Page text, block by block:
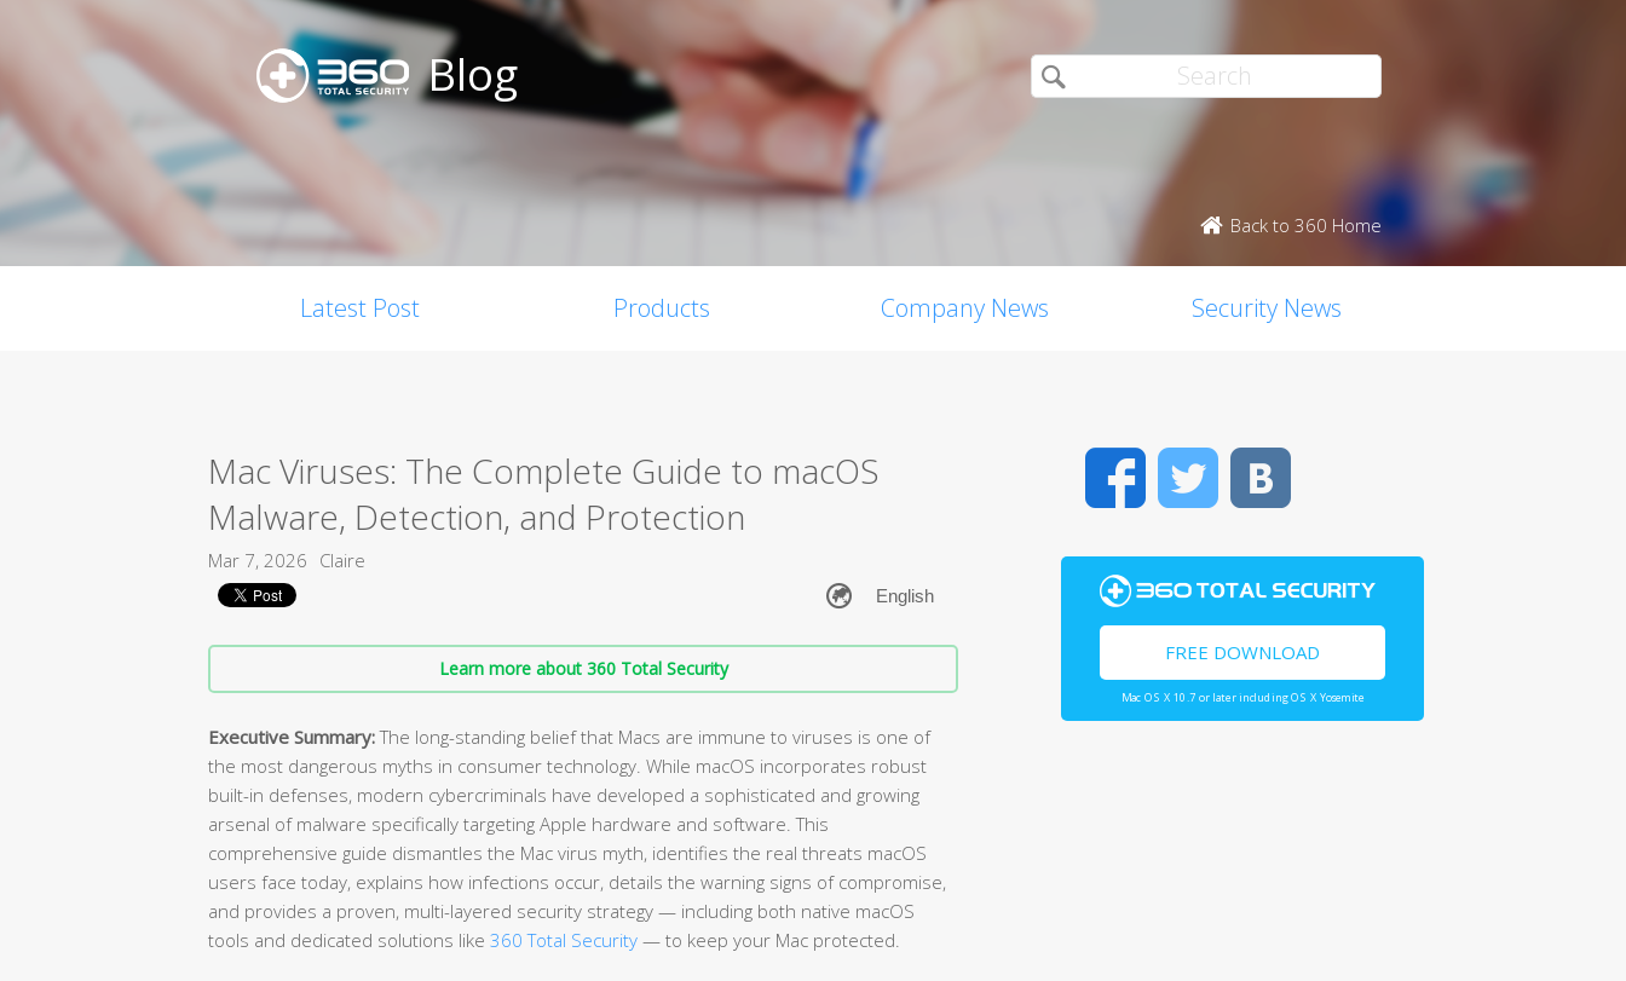
Blog
Back to 360 Home
Latest Post Products Company News Security News
Mac Viruses: The Complete Guide to macOS
Malware, Detection, and Protection
Mar 7, 2026 Claire
Learn more about 360 Total Security
Executive Summary:The long-standing belief that Macs are immune to viruses is one of
the most dangerous myths in consumer technology. While macOS incorporates robust
built-in defenses, modern cybercriminals have developed a sophisticated and growing
arsenal of malware specifically targeting Apple hardware and software. This
comprehensive guide dismantles the Mac virus myth, identifies the real threats macOS
users face today, explains how infections occur, details the warning signs of compromise,
and provides a proven, multi-layered security strategy — including both native macOS
tools and dedicated solutions like 360 Total Security — to keep your Mac protected.
FacebookTwitter
FREE DOWNLOAD
Mac OS X 10.7 or later including OS X Yosemite